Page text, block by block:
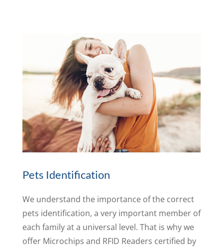
Pets Identification
We understand the importance of the correct
pets identification, a very important member of
each family at a universal level. That is why we
offer Microchips and RFID Readers certified by